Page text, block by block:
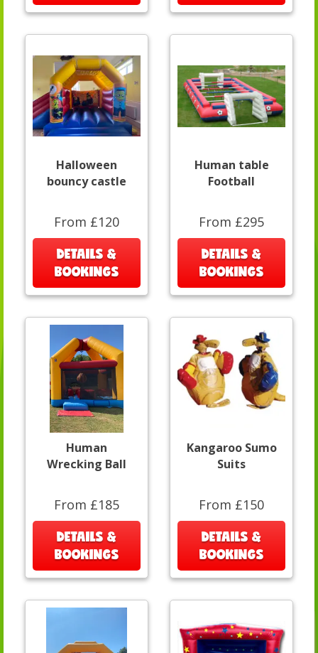
Halloween
bouncy castle
From £120
DETAILS &
BOOKINGS
Human table
Football
From £295
DETAILS &
BOOKINGS
Human
Wrecking Ball
From £185
DETAILS &
BOOKINGS
Kangaroo Sumo
Suits
From £150
DETAILS &
BOOKINGS